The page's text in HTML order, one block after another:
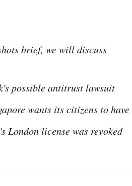
brief, we will discuss
possible antitrust lawsuit
wants its citizens to
London license was revoked